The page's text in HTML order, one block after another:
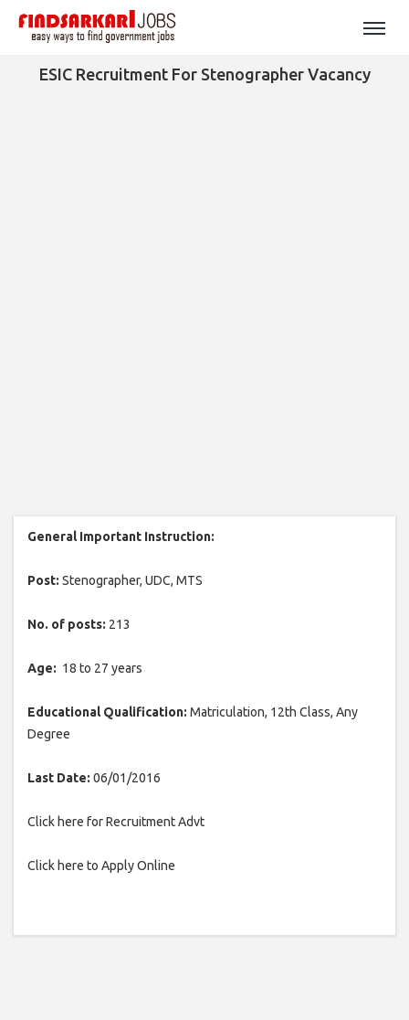
ESIC Recruitment For Stenographer Vacancy
General Important Instruction:
Post: Stenographer, UDC, MTS
No. of posts: 213
Age: 18 to 27 years
Educational Qualification: Matriculation, 12th Class, Any
Degree
Last Date: 06/01/2016
Click here for Recruitment Advt
Click here to Apply Online